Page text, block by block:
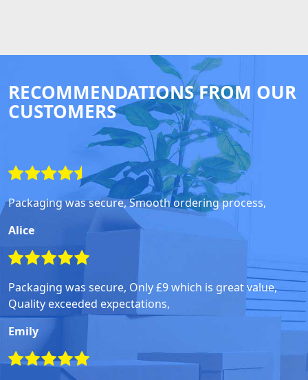
RECOMMENDATIONS FROM OUR
CUSTOMERS
Packaging was secure, Smooth ordering process,
Alice
Packaging was secure, Only £9 which is great value,
Quality exceeded expectations,
Emily